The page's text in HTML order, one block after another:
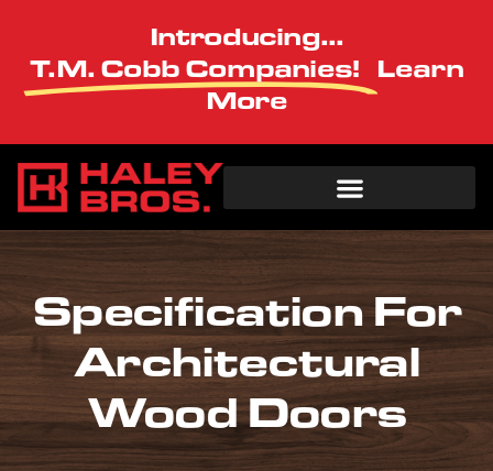
Introducing...
T.M. Cobb Companies! Learn
More
Specification For
Architectural
Wood Doors